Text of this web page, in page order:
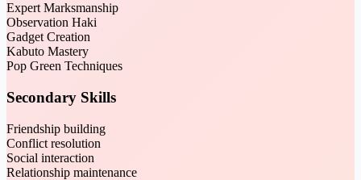
Expert Marksmanship
Observation Haki
Gadget Creation
Kabuto Mastery
Pop Green Techniques
Secondary Skills
Friendship building
Conflict resolution
Social interaction
Relationship maintenance